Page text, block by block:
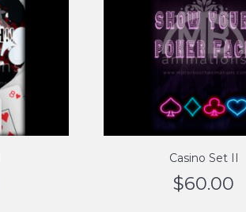
Casino Set II
$60.00